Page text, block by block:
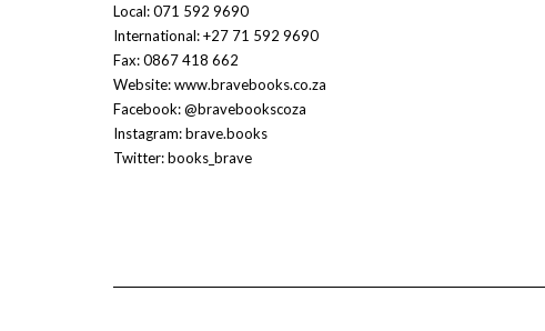
Local: 071 592 9690
International: +27 71 592 9690
Fax: 0867 418 662
Website: www.bravebooks.co.za
Facebook: @bravebookscoza
Instagram: brave.books
Twitter: books_brave